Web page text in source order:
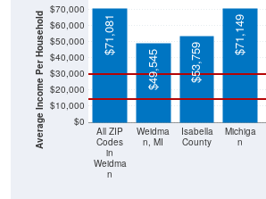
Average Income Per Household $0
$10,000
$20,000
$30,000
$40,000
$50,000
$60,000
$70,000
All ZIP
Codes
in
Weidma
n
Weidma
n, MI
Isabella
County
Michiga
n
$71,081
$49,545
$53,759
$71,149